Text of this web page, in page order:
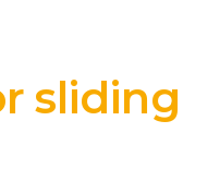
sliding